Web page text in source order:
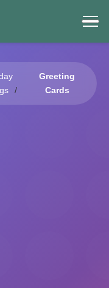
Greeting
Cards